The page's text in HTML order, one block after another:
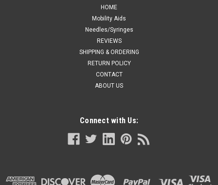
HOME
Mobility Aids
Needles/Syringes
REVIEWS
SHIPPING & ORDERING
RETURN POLICY
CONTACT
ABOUT US
Connect with Us: